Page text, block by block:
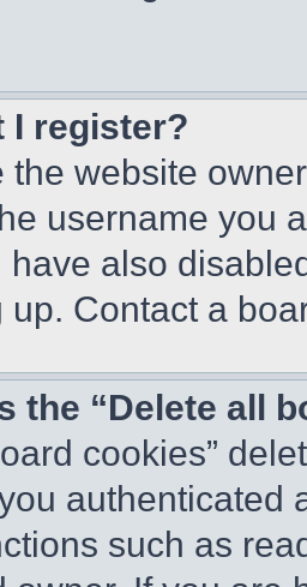
I register?
the website
username you
have also
up. Contact a
the “Delete all
cookies”
authenticated
such as